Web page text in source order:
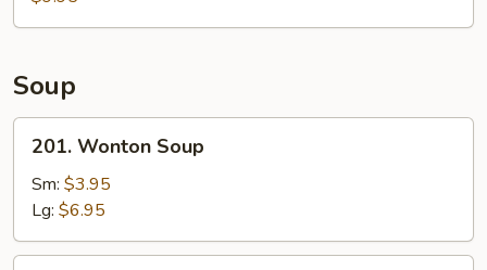
Soup
Wonton
Soup
201. Wonton Soup
Sm: $3.95
Lg: $6.95